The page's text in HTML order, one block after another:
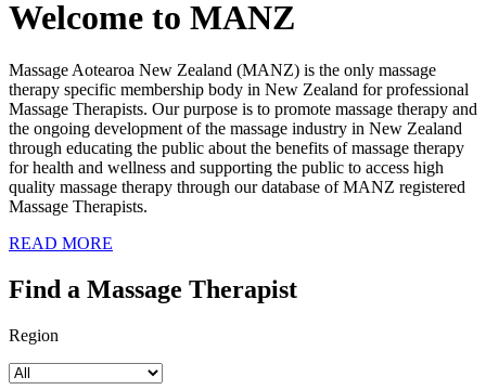
Welcome to MANZ
Massage Aotearoa New Zealand (MANZ) is the only massage
therapy specific membership body in New Zealand for professional
Massage Therapists. Our purpose is to promote massage therapy and
the ongoing development of the massage industry in New Zealand
through educating the public about the benefits of massage therapy
for health and wellness and supporting the public to access high
quality massage therapy through our database of MANZ registered
Massage Therapists.
READ MORE
Find a Massage Therapist
Region